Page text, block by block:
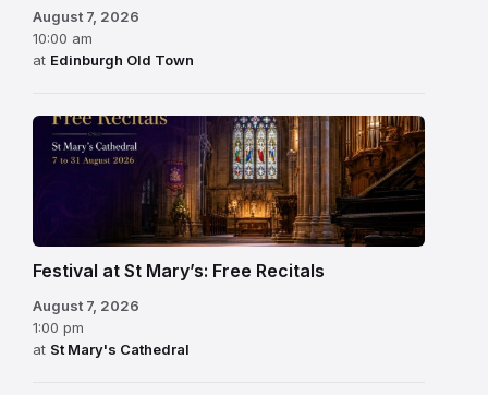
August 7, 2026
10:00 am
at Edinburgh Old Town
Festival at St Mary’s: Free Recitals
August 7, 2026
1:00 pm
at St Mary's Cathedral